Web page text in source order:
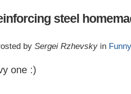
steel
by Sergei Rzhevsky in Funny
one :)